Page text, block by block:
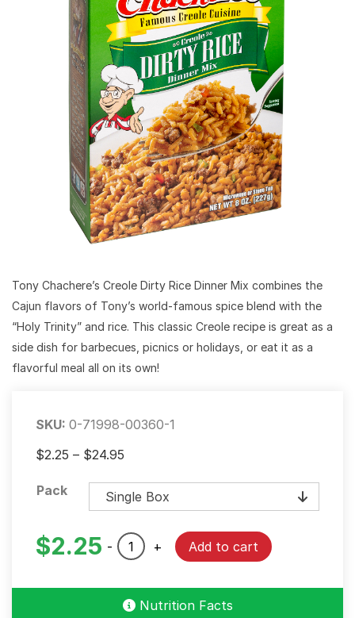
Tony Chachere’s Creole Dirty Rice Dinner Mix combines the
Cajun flavors of Tony’s world-famous spice blend with the
“Holy Trinity” and rice. This classic Creole recipe is great as a
side dish for barbecues, picnics or holidays, or eat it as a
flavorful meal all on its own!
SKU: 0-71998-00360-1
$2.25 – $24.95
$2.25
through
Pack
$2.25 - Creole
Dirty
Dinner
+ Add to cart
Nutrition Facts